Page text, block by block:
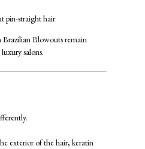
pin-straight hair
Brazilian Blowouts remain
salons.
exterior of the hair, keratin